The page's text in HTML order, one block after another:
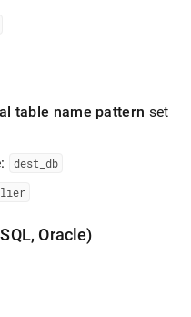
table name pattern set
dest db
Oracle)